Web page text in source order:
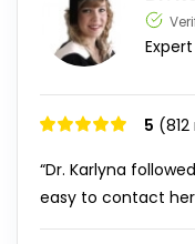
5
“Dr. Karlyna
easy to contact her